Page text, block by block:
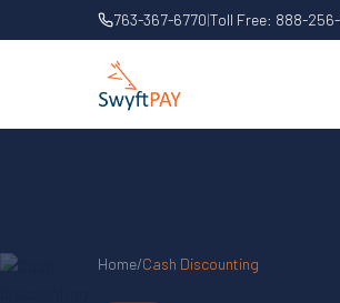
763-367-6770|Toll Free: 888-
Home/Cash Discounting